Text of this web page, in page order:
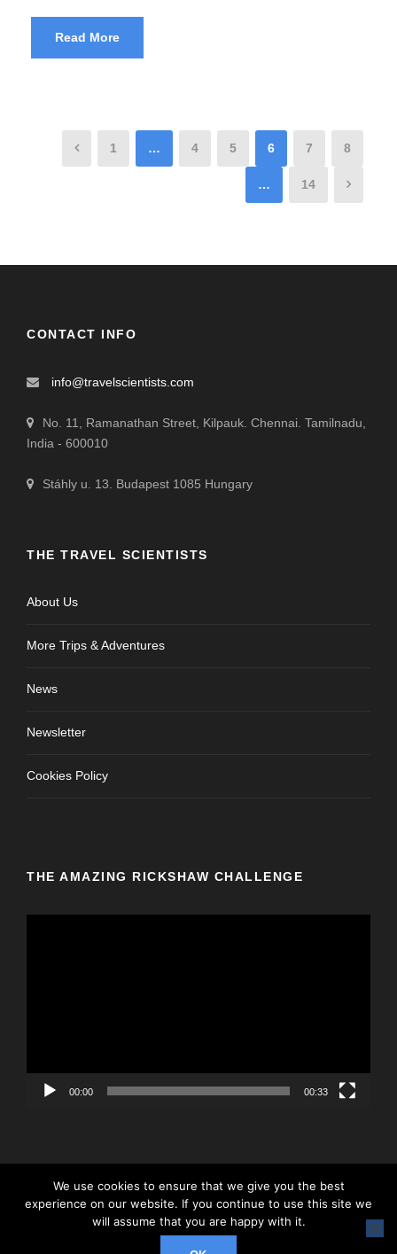
Read More
1 … 4 5 6 7 8
… 14
CONTACT INFO
info@travelscientists.com
No. 11, Ramanathan Street, Kilpauk. Chennai. Tamilnadu,
India - 600010
Stáhly u. 13. Budapest 1085 Hungary
THE TRAVEL SCIENTISTS
About Us
More Trips & Adventures
News
Newsletter
Cookies Policy
THE AMAZING RICKSHAW CHALLENGE
00:00 00:33
© 2026 Rickshaw Challenge, All Right Reserved
We use cookies to ensure that we give you the best
experience on our website. If you continue to use this site we
will assume that you are happy with it.